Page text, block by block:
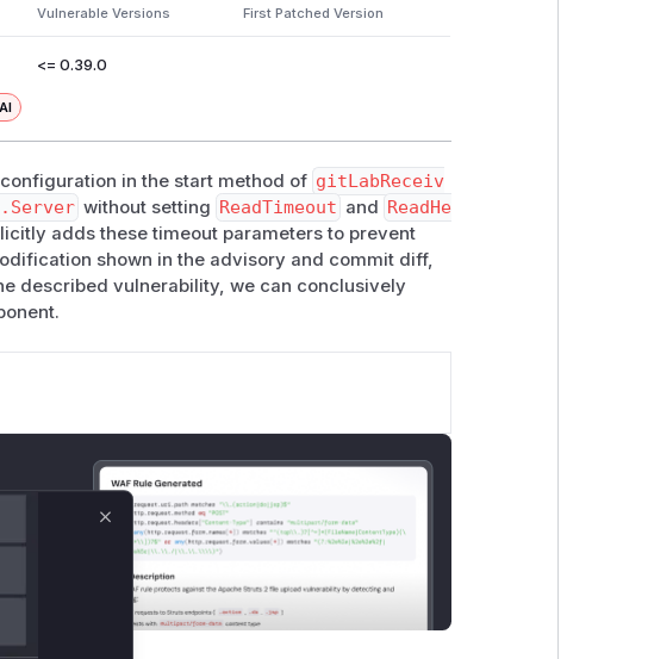
Vulnerable Versions First Patched Version
<= 0.39.0
in the start method of gitLabReceiv
without setting ReadTimeout and ReadHe
adds these timeout parameters to prevent
shown in the advisory and commit diff,
described vulnerability, we can conclusively
Close